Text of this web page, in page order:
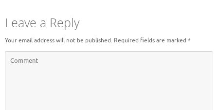
Leave a Reply
Your email address will not be published. Required fields are marked *